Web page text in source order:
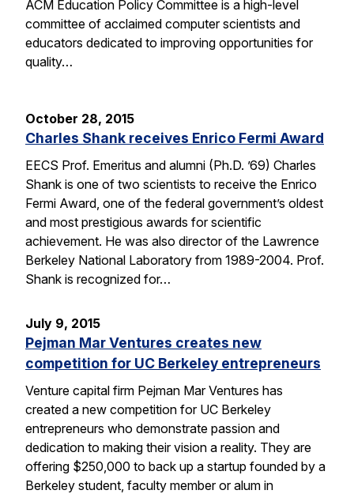
ACM Education Policy Committee is a high-level
committee of acclaimed computer scientists and
educators dedicated to improving opportunities for
quality…
October 28, 2015
Charles Shank receives Enrico Fermi Award
EECS Prof. Emeritus and alumni (Ph.D. ’69) Charles
Shank is one of two scientists to receive the Enrico
Fermi Award, one of the federal government’s oldest
and most prestigious awards for scientific
achievement. He was also director of the Lawrence
Berkeley National Laboratory from 1989-2004. Prof.
Shank is recognized for…
July 9, 2015
Pejman Mar Ventures creates new
competition for UC Berkeley entrepreneurs
Venture capital firm Pejman Mar Ventures has
created a new competition for UC Berkeley
entrepreneurs who demonstrate passion and
dedication to making their vision a reality. They are
offering $250,000 to back up a startup founded by a
Berkeley student, faculty member or alum in